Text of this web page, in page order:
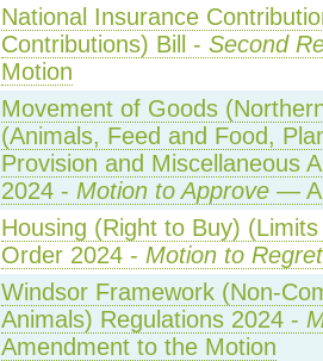
National Insurance
Contributions) Bill - Second
Motion
Movement of Goods
(Animals, Feed and Food,
Provision and Miscellaneous
2024 - Motion to Approve—
Housing (Right to Buy)
Order 2024 - Motion to Regret
Windsor Framework (Non-
Animals) Regulations 2024 -
Amendment to the Motion